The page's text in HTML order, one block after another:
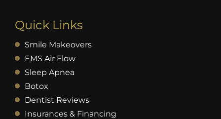
Quick Links
Smile Makeovers
EMS Air Flow
Sleep Apnea
Botox
Dentist Reviews
Insurances & Financing